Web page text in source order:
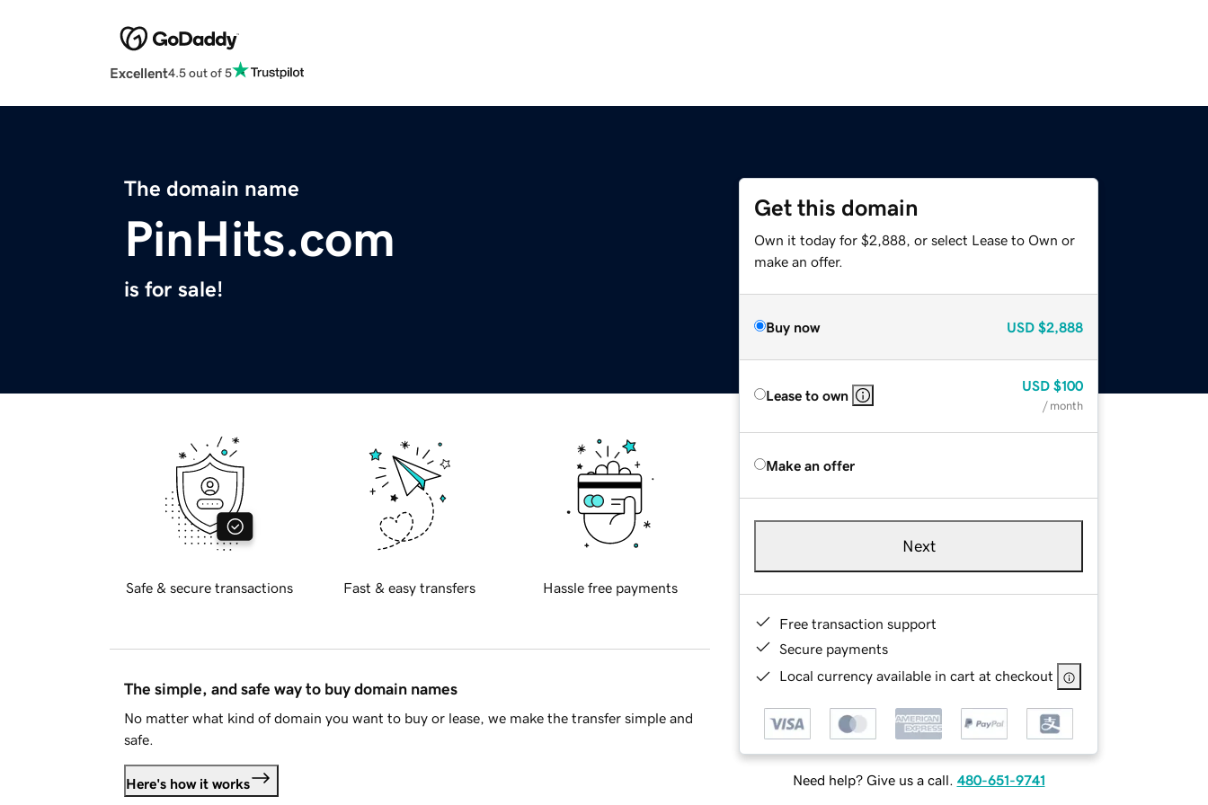
Excellent4.5 out of 5
The domain name
PinHits.com
is for sale!
Get this domain
Own it today for $2,888, or select Lease to Own or
make an offer.
Buy now USD $2,888
Lease to own
USD $100
/ month
Make an offer
Next
Free transaction support
Secure payments
Local currency available in cart at checkout
Need help? Give us a call. 480-651-9741
Safe & secure transactions Fast & easy transfers Hassle free payments
The simple, and safe way to buy domain names
No matter what kind of domain you want to buy or lease, we make the transfer simple and
safe.
Here's how it works